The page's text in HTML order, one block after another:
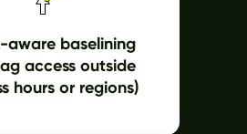
aware baselining
access outside
hours or regions)